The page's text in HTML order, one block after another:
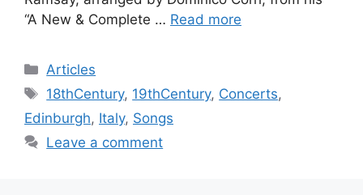
“A New & Complete … Read more
Categories
Articles
Tags
18thCentury, 19thCentury, Concerts,
Edinburgh, Italy, Songs
Leave a comment